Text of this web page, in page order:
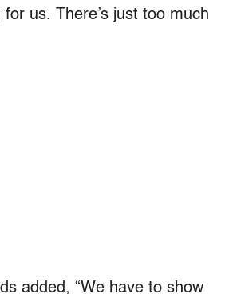
us. There’s just too much
added, “We have to show